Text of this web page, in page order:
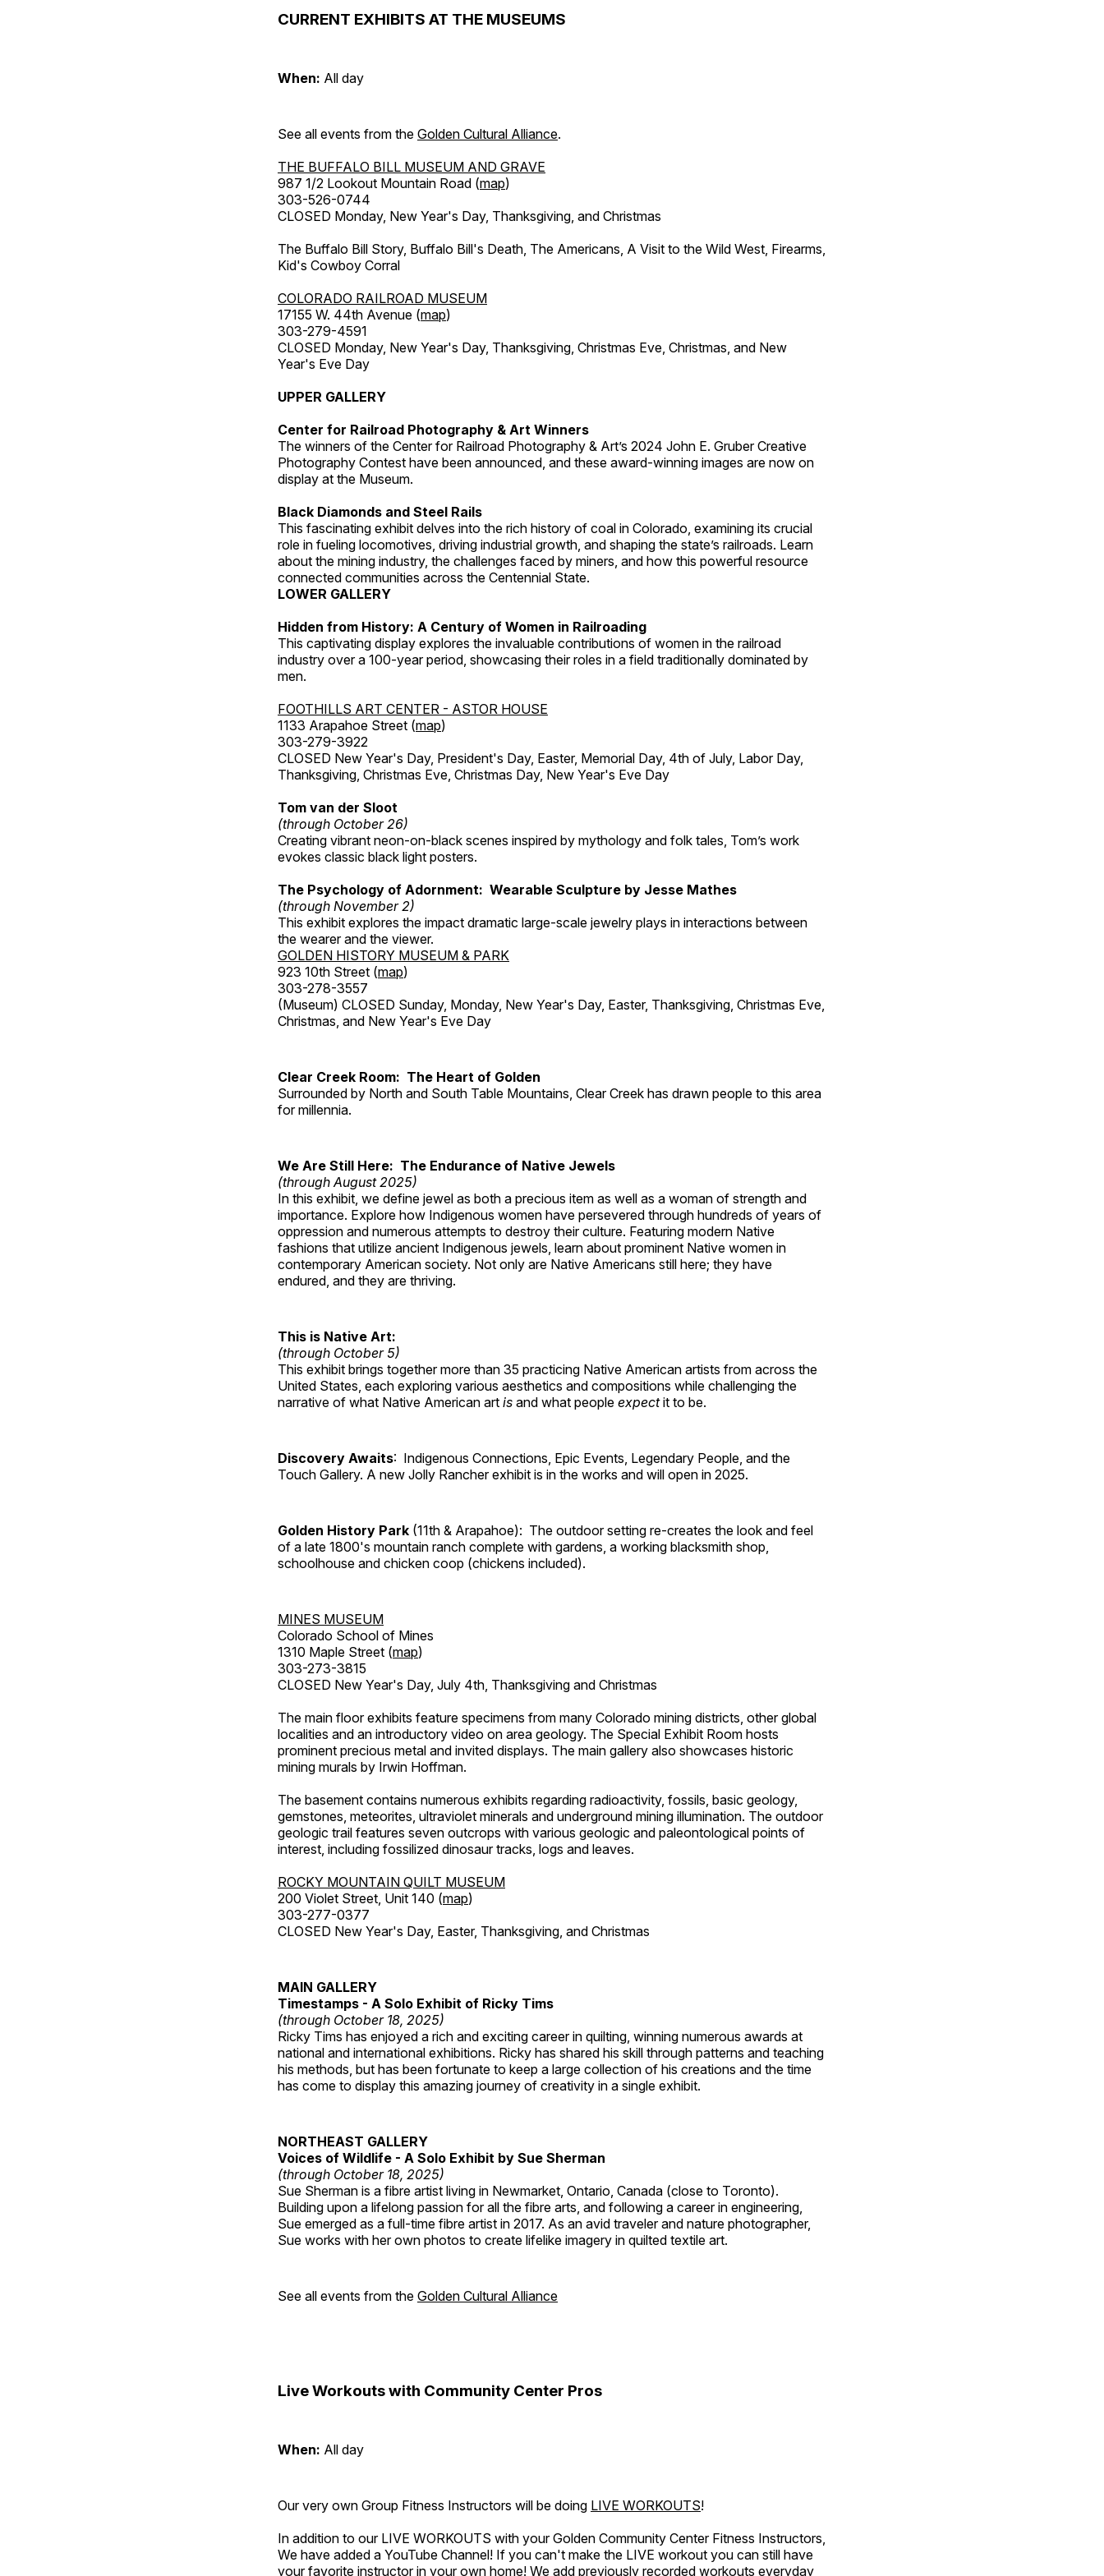
CURRENT EXHIBITS AT THE MUSEUMS
When: All day
See all events from the Golden Cultural Alliance.
THE BUFFALO BILL MUSEUM AND GRAVE
987 1/2 Lookout Mountain Road (map)
303-526-0744
CLOSED Monday, New Year's Day, Thanksgiving, and Christmas
The Buffalo Bill Story, Buffalo Bill's Death, The Americans, A Visit to the Wild West, Firearms,
Kid's Cowboy Corral
COLORADO RAILROAD MUSEUM
17155 W. 44th Avenue (map)
303-279-4591
CLOSED Monday, New Year's Day, Thanksgiving, Christmas Eve, Christmas, and New
Year's Eve Day
UPPER GALLERY
Center for Railroad Photography & Art Winners
The winners of the Center for Railroad Photography & Art’s 2024 John E. Gruber Creative
Photography Contest have been announced, and these award-winning images are now on
display at the Museum.
Black Diamonds and Steel Rails
This fascinating exhibit delves into the rich history of coal in Colorado, examining its crucial
role in fueling locomotives, driving industrial growth, and shaping the state’s railroads. Learn
about the mining industry, the challenges faced by miners, and how this powerful resource
connected communities across the Centennial State.
LOWER GALLERY
Hidden from History: A Century of Women in Railroading
This captivating display explores the invaluable contributions of women in the railroad
industry over a 100-year period, showcasing their roles in a field traditionally dominated by
men.
FOOTHILLS ART CENTER - ASTOR HOUSE
1133 Arapahoe Street (map)
303-279-3922
CLOSED New Year's Day, President's Day, Easter, Memorial Day, 4th of July, Labor Day,
Thanksgiving, Christmas Eve, Christmas Day, New Year's Eve Day
Tom van der Sloot
(through October 26)
Creating vibrant neon-on-black scenes inspired by mythology and folk tales, Tom’s work
evokes classic black light posters.
The Psychology of Adornment: Wearable Sculpture by Jesse Mathes
(through November 2)
This exhibit explores the impact dramatic large-scale jewelry plays in interactions between
the wearer and the viewer.
GOLDEN HISTORY MUSEUM & PARK
923 10th Street (map)
303-278-3557
(Museum) CLOSED Sunday, Monday, New Year's Day, Easter, Thanksgiving, Christmas Eve,
Christmas, and New Year's Eve Day
Clear Creek Room: The Heart of Golden
Surrounded by North and South Table Mountains, Clear Creek has drawn people to this area
for millennia.
We Are Still Here: The Endurance of Native Jewels
(through August 2025)
In this exhibit, we define jewel as both a precious item as well as a woman of strength and
importance. Explore how Indigenous women have persevered through hundreds of years of
oppression and numerous attempts to destroy their culture. Featuring modern Native
fashions that utilize ancient Indigenous jewels, learn about prominent Native women in
contemporary American society. Not only are Native Americans still here; they have
endured, and they are thriving.
This is Native Art:
(through October 5)
This exhibit brings together more than 35 practicing Native American artists from across the
United States, each exploring various aesthetics and compositions while challenging the
narrative of what Native American art is and what people expectit to be.
Discovery Awaits: Indigenous Connections, Epic Events, Legendary People, and the
Touch Gallery. A new Jolly Rancher exhibit is in the works and will open in 2025.
Golden History Park (11th & Arapahoe): The outdoor setting re-creates the look and feel
of a late 1800's mountain ranch complete with gardens, a working blacksmith shop,
schoolhouse and chicken coop (chickens included).
MINES MUSEUM
Colorado School of Mines
1310 Maple Street (map)
303-273-3815
CLOSED New Year's Day, July 4th, Thanksgiving and Christmas
The main floor exhibits feature specimens from many Colorado mining districts, other global
localities and an introductory video on area geology. The Special Exhibit Room hosts
prominent precious metal and invited displays. The main gallery also showcases historic
mining murals by Irwin Hoffman.
The basement contains numerous exhibits regarding radioactivity, fossils, basic geology,
gemstones, meteorites, ultraviolet minerals and underground mining illumination. The outdoor
geologic trail features seven outcrops with various geologic and paleontological points of
interest, including fossilized dinosaur tracks, logs and leaves.
ROCKY MOUNTAIN QUILT MUSEUM
200 Violet Street, Unit 140 (map)
303-277-0377
CLOSED New Year's Day, Easter, Thanksgiving, and Christmas
MAIN GALLERY
Timestamps - A Solo Exhibit of Ricky Tims
(through October 18, 2025)
Ricky Tims has enjoyed a rich and exciting career in quilting, winning numerous awards at
national and international exhibitions. Ricky has shared his skill through patterns and teaching
his methods, but has been fortunate to keep a large collection of his creations and the time
has come to display this amazing journey of creativity in a single exhibit.
NORTHEAST GALLERY
Voices of Wildlife - A Solo Exhibit by Sue Sherman
(through October 18, 2025)
Sue Sherman is a fibre artist living in Newmarket, Ontario, Canada (close to Toronto).
Building upon a lifelong passion for all the fibre arts, and following a career in engineering,
Sue emerged as a full-time fibre artist in 2017. As an avid traveler and nature photographer,
Sue works with her own photos to create lifelike imagery in quilted textile art.
See all events from the Golden Cultural Alliance
Live Workouts with Community Center Pros
When: All day
Our very own Group Fitness Instructors will be doing LIVE WORKOUTS!
In addition to our LIVE WORKOUTS with your Golden Community Center Fitness Instructors,
We have added a YouTube Channel! If you can't make the LIVE workout you can still have
your favorite instructor in your own home! We add previously recorded workouts everyday